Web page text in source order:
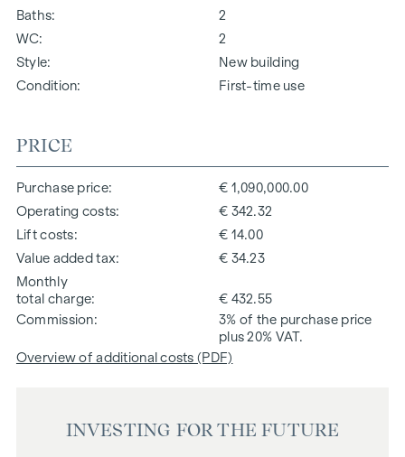
Baths
2
WC
2
Style
New building
Condition
First-time use
PRICE
Purchase price
€ 1,090,000.00
Operating costs
€ 342.32
Lift costs
€ 14.00
Value added tax
€ 34.23
Monthly
total charge
€ 432.55
Commission
3% of the purchase price
plus 20% VAT.
Overview of additional costs (PDF)
INVESTING FOR THE FUTURE